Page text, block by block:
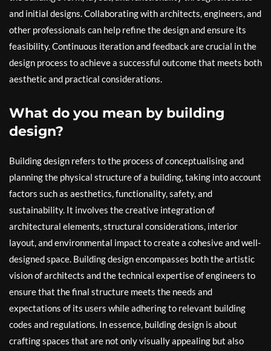
and initial designs. Collaborating with architects, engineers, and
other professionals can help refine the design and ensure its
feasibility. Continuous iteration and feedback are crucial in the
design process to achieve a successful outcome that meets both
aesthetic and practical considerations.
What do you mean by building
design?
Building design refers to the process of conceptualising and
planning the physical structure of a building, taking into account
factors such as aesthetics, functionality, safety, and
sustainability. It involves the creative integration of
architectural elements, structural considerations, interior
layout, and environmental impact to create a cohesive and well-
designed space. Building design encompasses both the artistic
vision of architects and the technical expertise of engineers to
ensure that the final structure meets the needs and
expectations of its users while adhering to relevant building
codes and regulations. In essence, building design is about
crafting spaces that are not only visually appealing but also